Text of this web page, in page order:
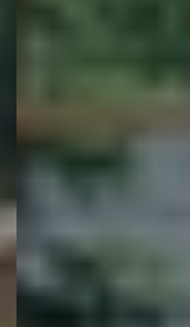
Myhsbcad